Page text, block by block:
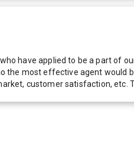
have applied to be a part of
most effective agent
customer satisfaction,